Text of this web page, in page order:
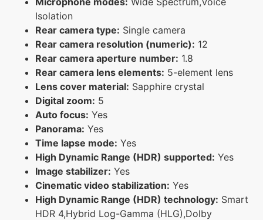
Isolation
Rear camera type: Single camera
Rear camera resolution (numeric): 12
Rear camera aperture number: 1.8
Rear camera lens elements: 5-element lens
Lens cover material: Sapphire crystal
Digital zoom: 5
Auto focus: Yes
Panorama: Yes
Time lapse mode: Yes
High Dynamic Range (HDR) supported: Yes
Image stabilizer: Yes
Cinematic video stabilization: Yes
High Dynamic Range (HDR) technology: Smart
HDR 4,Hybrid Log-Gamma (HLG),Dolby